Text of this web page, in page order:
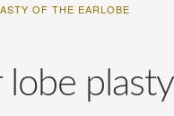
OF THE EARLOBE
lobe plasty